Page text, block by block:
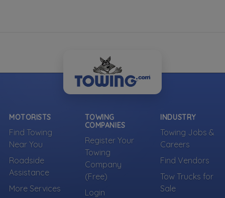
MOTORISTS
Find Towing
Near You
Roadside
Assistance
More Services
TOWING
COMPANIES
Register Your
Towing
Company
(Free)
Login
INDUSTRY
Towing Jobs &
Careers
Find Vendors
Tow Trucks for
Sale